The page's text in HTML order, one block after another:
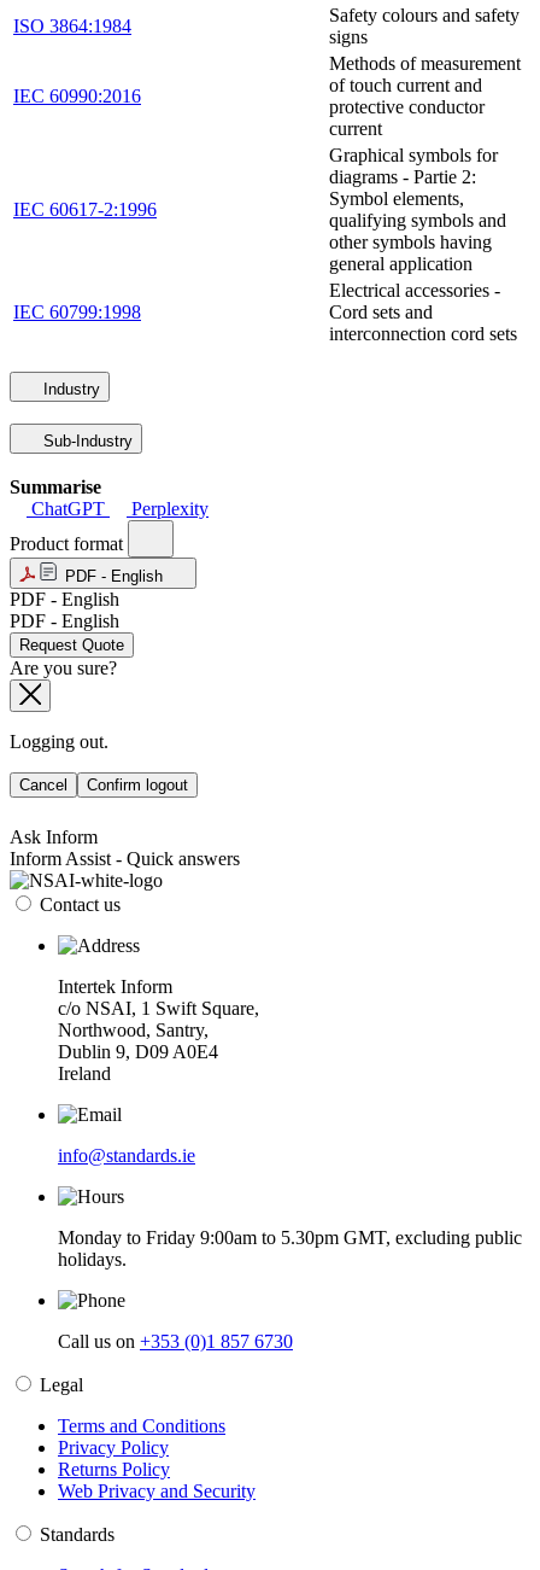
ISO 3864:1984
Safety colours and safety
signs
IEC 60990:2016
Methods of measurement
of touch current and
protective conductor
current
IEC 60617-2:1996
Graphical symbols for
diagrams - Partie 2:
Symbol elements,
qualifying symbols and
other symbols having
general application
IEC 60799:1998
Electrical accessories -
Cord sets and
interconnection cord sets
Industry
Sub-Industry
Summarise
ChatGPT
Perplexity
Product format
PDF - English
PDF - English
PDF - English
Request Quote
Are you sure?
Logging out.
Cancel Confirm logout
Ask Inform
Inform Assist - Quick answers
Contact us
Intertek Inform
c/o NSAI, 1 Swift Square,
Northwood, Santry,
Dublin 9, D09 A0E4
Ireland
info@standards.ie
Monday to Friday 9:00am to 5.30pm GMT, excluding public
holidays.
Call us on +353 (0)1 857 6730
Legal
Terms and Conditions
Privacy Policy
Returns Policy
Web Privacy and Security
Standards